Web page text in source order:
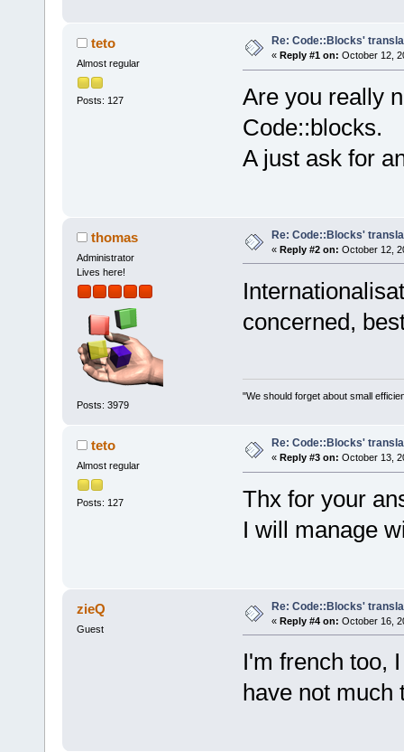
teto
Almost regular
Posts: 127
Re: Code::Blocks'
« Reply #1 on: October 12,
Are you really
Code::blocks.
A just ask for
thomas
Administrator
Lives here!
Posts: 3979
Re: Code::Blocks'
« Reply #2 on: October 12,
concerned,
"We should forget about small
teto
Almost regular
Posts: 127
Re: Code::Blocks'
« Reply #3 on: October 13,
Thx for your
I will manage
zieQ
Guest
Re: Code::Blocks'
« Reply #4 on: October 16,
I'm french too,
have not